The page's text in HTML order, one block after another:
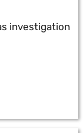
investigation